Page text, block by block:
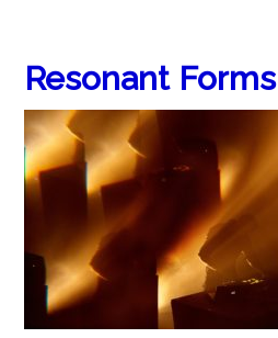
Resonant Forms